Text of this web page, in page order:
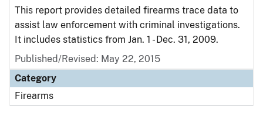
This report provides detailed firearms trace data to
assist law enforcement with criminal investigations.
It includes statistics from Jan. 1 - Dec. 31, 2009.
Published/Revised: May 22, 2015
Category
Firearms